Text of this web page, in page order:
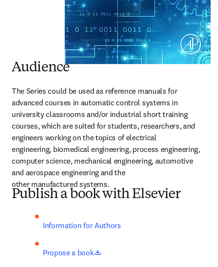
Audience
The Series could be used as reference manuals for
advanced courses in automatic control systems in
university classrooms and/or industrial short training
courses, which are suited for students, researchers, and
engineers working on the topics of electrical
engineering, biomedical engineering, process engineering,
computer science, mechanical engineering, automotive
and aerospace engineering and the
other manufactured systems.
Publish a book with Elsevier
Information for Authors
Propose a book opens in new tab/window